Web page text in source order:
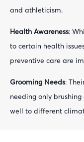
and athleticism.
Health Awareness:
to certain health
preventive care are
Grooming Needs:
needing only
well to different